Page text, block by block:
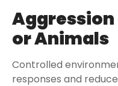
Aggression
or Animals
Controlled
responses and